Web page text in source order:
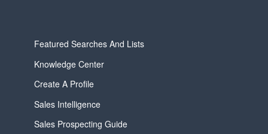
Featured Searches And Lists
Knowledge Center
Create A Profile
Sales Intelligence
Sales Prospecting Guide